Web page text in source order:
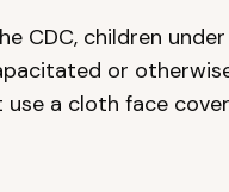
CDC, children
or
a cloth face